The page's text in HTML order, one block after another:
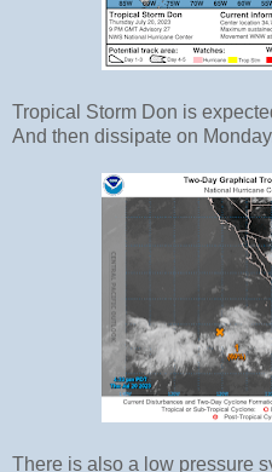
Tropical Storm Don is
And then dissipate on
There is also a low pressure